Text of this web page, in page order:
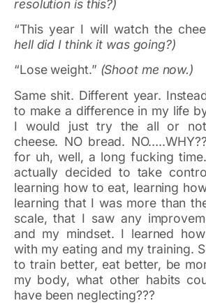
resolution is this?)
“This year I will watch the
hell did I think it was going?)
“Lose weight.” (Shoot me now.)
Same shit. Different year.
to make a difference in my life
I would just try the all or
cheese. NO bread.
for uh, well, a long fucking
actually decided to take
learning how to eat, learning
learning that I was more than
scale, that I saw any
and my mindset. I learned
with my eating and my training.
to train better, eat better, be
my body, what other habits
have been neglecting???